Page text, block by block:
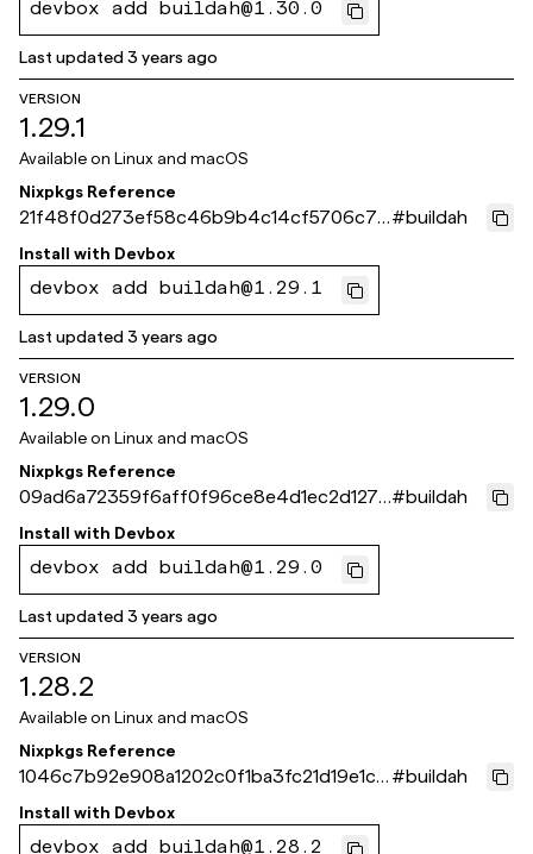
devbox add buildah@1.30.0
Last updated3 years ago
VERSION
1.29.1
Available on Linux and macOS
Nixpkgs Reference
21f48f0d273ef58c46b9b4c14cf5706c72
a36e43
#buildah
Install with Devbox
devbox add buildah@1.29.1
Last updated3 years ago
VERSION
1.29.0
Available on Linux and macOS
Nixpkgs Reference
09ad6a72359f6aff0f96ce8e4d1ec2d1271
ad15d
#buildah
Install with Devbox
devbox add buildah@1.29.0
Last updated3 years ago
VERSION
1.28.2
Available on Linux and macOS
Nixpkgs Reference
1046c7b92e908a1202c0f1ba3fc21d19e1cf1
b62
#buildah
Install with Devbox
devbox add buildah@1.28.2